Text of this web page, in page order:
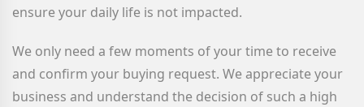
ensure your daily life is not impacted.
We only need a few moments of your time to receive
and confirm your buying request. We appreciate your
business and understand the decision of such a high